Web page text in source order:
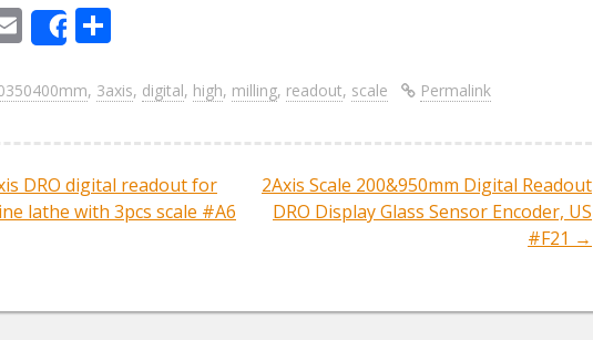
E
m
ai
l
Share
ar
e
, 3axis, digital, high, milling, readout, scale Permalink
DRO digital readout for
lathe with 3pcs scale #A6
2Axis Scale 200&950mm Digital Readout
DRO Display Glass Sensor Encoder, US
#F21 →